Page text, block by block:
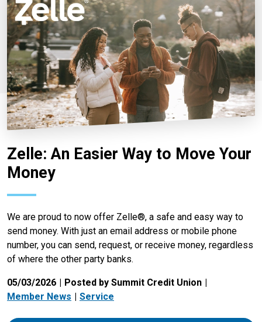
Zelle: An Easier Way to Move Your
Money
We are proud to now offer Zelle®, a safe and easy way to
send money. With just an email address or mobile phone
number, you can send, request, or receive money, regardless
of where the other party banks.
05/03/2026
Posted by Summit Credit Union
Member News
Service